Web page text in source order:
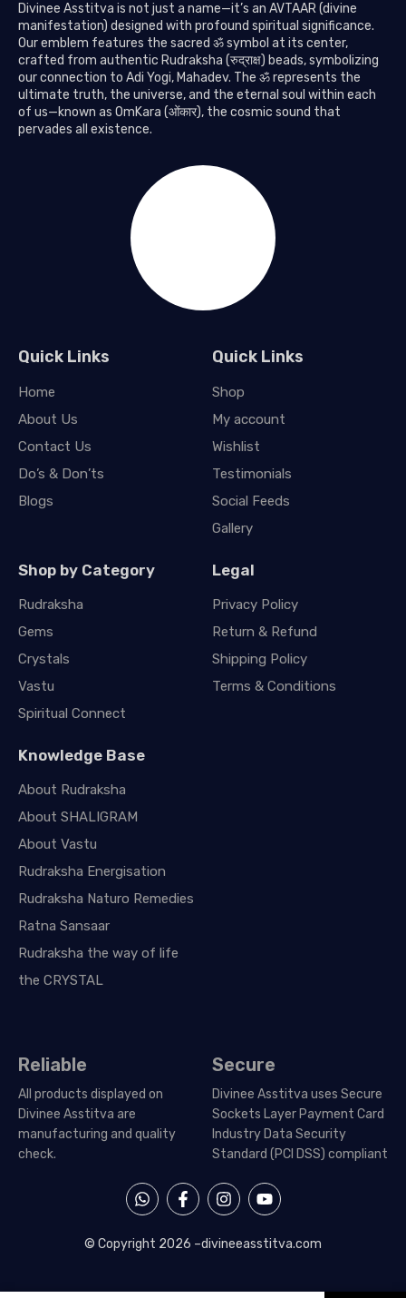
Divinee Asstitva is not just a name—it’s an AVTAAR (divine
manifestation) designed with profound spiritual significance.
Our emblem features the sacred ॐ symbol at its center,
crafted from authentic Rudraksha (रुद्राक्ष) beads, symbolizing
our connection to Adi Yogi, Mahadev. The ॐ represents the
ultimate truth, the universe, and the eternal soul within each
of us—known as OmKara (ओंकार), the cosmic sound that
pervades all existence.
Quick Links
Home
About Us
Contact Us
Do’s & Don’ts
Blogs
Quick Links
Shop
My account
Wishlist
Testimonials
Social Feeds
Gallery
Shop by Category
Rudraksha
Gems
Crystals
Vastu
Spiritual Connect
Legal
Privacy Policy
Return & Refund
Shipping Policy
Terms & Conditions
Knowledge Base
About Rudraksha
About SHALIGRAM
About Vastu
Rudraksha Energisation
Rudraksha Naturo Remedies
Ratna Sansaar
Rudraksha the way of life
the CRYSTAL
Reliable
All products displayed on
Divinee Asstitva are
manufacturing and quality
check.
Secure
Divinee Asstitva uses Secure
Sockets Layer Payment Card
Industry Data Security
Standard (PCI DSS) compliant
© Copyright 2026 –divineeasstitva.com
W
h
t
s
p
F
a
e
o
I
n
t
r
Y
o
t
e